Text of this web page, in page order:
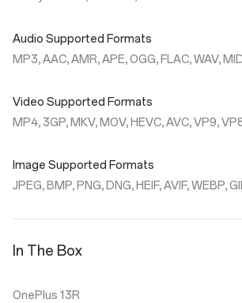
Audio Supported Formats
MP3, AAC, AMR, APE, OGG, FLAC, WAV,
Video Supported Formats
MP4, 3GP, MKV, MOV, HEVC, AVC, VP9,
Image Supported Formats
JPEG, BMP, PNG, DNG, HEIF, AVIF, WEBP,
In The Box
OnePlus 13R